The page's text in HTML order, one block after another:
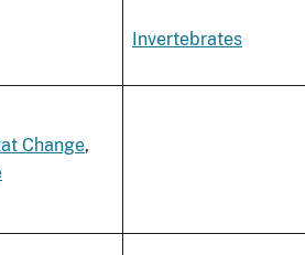
Invertebrates
Change,